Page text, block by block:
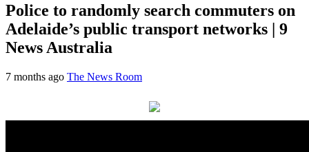
Police to randomly search commuters on
Adelaide’s public transport networks | 9
News Australia
7 months ago The News Room